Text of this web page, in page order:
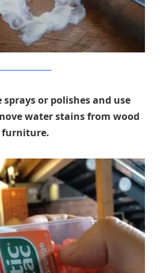
sprays or polishes and use
water stains from wood
furniture.